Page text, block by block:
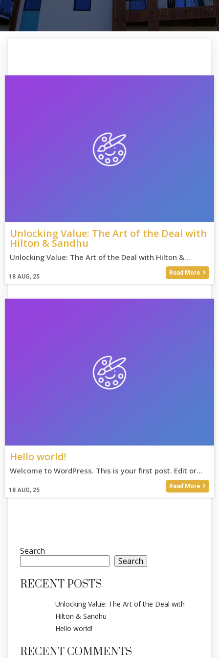
Unlocking Value: The Art of the Deal with
Hilton & Sandhu
18 AUG, 25
Unlocking Value: The Art of the Deal with Hilton &…
Read More
Hello world!
18 AUG, 25
Welcome to WordPress. This is your first post. Edit or…
Read More
Search
Search
RECENT POSTS
Unlocking Value: The Art of the Deal with
Hilton & Sandhu
Hello world!
RECENT COMMENTS